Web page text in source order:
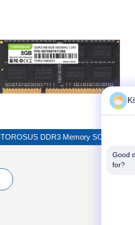
TOROSUS DDR3 Memory SODIMM
Good
for?